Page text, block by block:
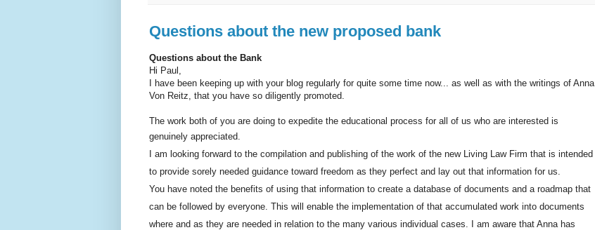
Questions about the new proposed bank
Questions about the Bank
Hi Paul,
I have been keeping up with your blog regularly for quite some time now... as well as with the writings of Anna
Von Reitz, that you have so diligently promoted.
The work both of you are doing to expedite the educational process for all of us who are interested is
genuinely appreciated.
I am looking forward to the compilation and publishing of the work of the new Living Law Firm that is intended
to provide sorely needed guidance toward freedom as they perfect and lay out that information for us.
You have noted the benefits of using that information to create a database of documents and a roadmap that
can be followed by everyone. This will enable the implementation of that accumulated work into documents
where and as they are needed in relation to the many various individual cases. I am aware that Anna has